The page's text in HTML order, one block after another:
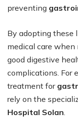
preventing
By adopting these
medical care
good digestive
complications. For
treatment for
rely on the
Hospital Solan